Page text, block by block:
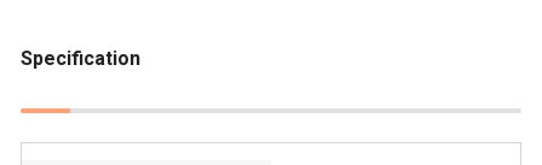
Specification